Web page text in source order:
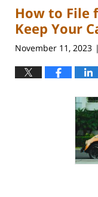
How to File
Keep Your
November 11, 2023 |